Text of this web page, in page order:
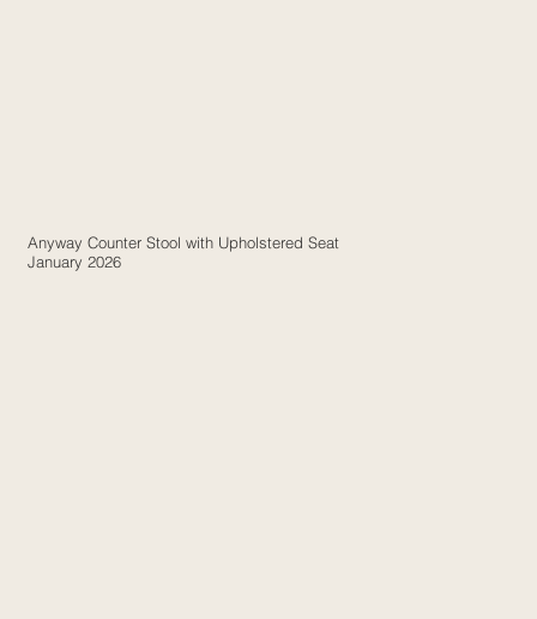
Anyway Counter Stool with Upholstered Seat
January 2026